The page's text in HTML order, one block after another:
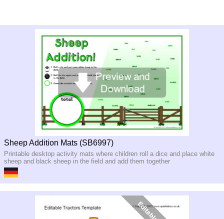
Sheep Addition Mats (SB6997)
Printable desktop activity mats where children roll a dice and place white
sheep and black sheep in the field and add them together